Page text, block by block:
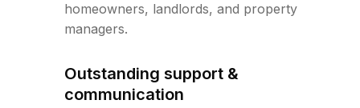
homeowners, landlords, and property
managers.
Outstanding support &
communication